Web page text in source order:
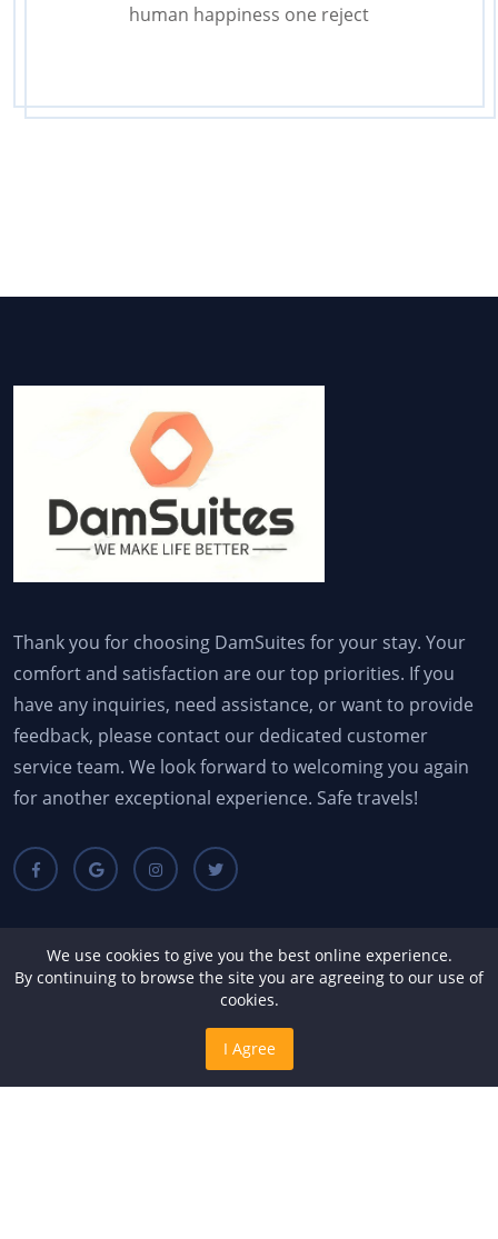
human happiness one reject
Thank you for choosing DamSuites for your stay. Your
comfort and satisfaction are our top priorities. If you
have any inquiries, need assistance, or want to provide
feedback, please contact our dedicated customer
service team. We look forward to welcoming you again
for another exceptional experience. Safe travels!
Quick Links
Contact Us
We use cookies to give you the best online experience.
By continuing to browse the site you are agreeing to our use of
cookies.
I Agree